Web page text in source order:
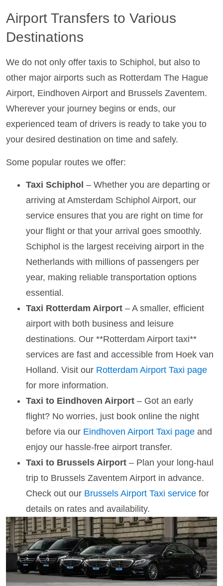
Airport Transfers to Various
Destinations
We do not only offer taxis to Schiphol, but also to
other major airports such as Rotterdam The Hague
Airport, Eindhoven Airport and Brussels Zaventem.
Wherever your journey begins or ends, our
experienced team of drivers is ready to take you to
your desired destination on time and safely.
Some popular routes we offer:
Taxi Schiphol – Whether you are departing or
arriving at Amsterdam Schiphol Airport, our
service ensures that you are right on time for
your flight or that your arrival goes smoothly.
Schiphol is the largest receiving airport in the
Netherlands with millions of passengers per
year, making reliable transportation options
essential.
Taxi Rotterdam Airport – A smaller, efficient
airport with both business and leisure
destinations. Our **Rotterdam Airport taxi**
services are fast and accessible from Hoek van
Holland. Visit our Rotterdam Airport Taxi page
for more information.
Taxi to Eindhoven Airport – Got an early
flight? No worries, just book online the night
before via our Eindhoven Airport Taxi page and
enjoy our hassle-free airport transfer.
Taxi to Brussels Airport – Plan your long-haul
trip to Brussels Zaventem Airport in advance.
Check out our Brussels Airport Taxi service for
details on rates and availability.